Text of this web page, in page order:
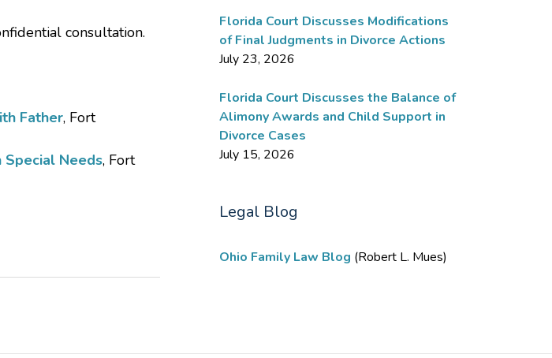
consultation.
Father, Fort
Special Needs, Fort
Florida Court Discusses Modifications
of Final Judgments in Divorce Actions
July 23, 2026
Florida Court Discusses the Balance of
Alimony Awards and Child Support in
Divorce Cases
July 15, 2026
Legal Blog
Ohio Family Law Blog (Robert L. Mues)